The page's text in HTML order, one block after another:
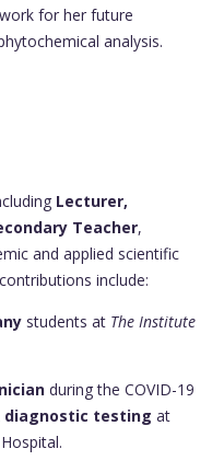
for her future
analysis.
Lecturer,
Teacher,
and applied scientific
include:
students at The Institute
during the COVID-19
diagnostic testing at